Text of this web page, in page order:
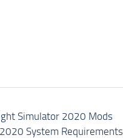
Simulator 2020 Mods
System Requirements